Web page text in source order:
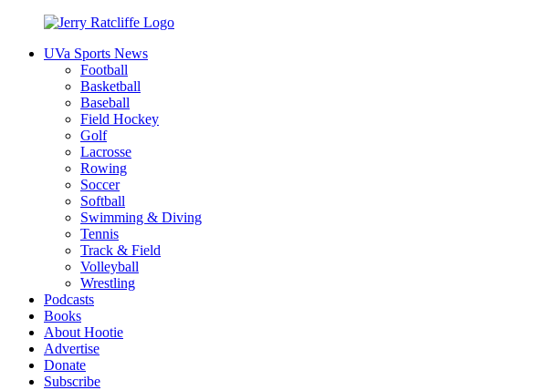
contentUVa Sports News
Football
Basketball
Baseball
Field Hockey
Golf
Lacrosse
Rowing
Soccer
Softball
Swimming & Diving
Tennis
Track & Field
Volleyball
Wrestling
Podcasts
Books
About Hootie
Advertise
Donate
Subscribe